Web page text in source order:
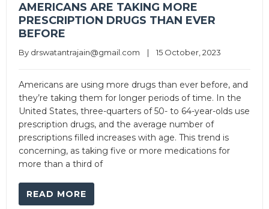
AMERICANS ARE TAKING MORE
PRESCRIPTION DRUGS THAN EVER
BEFORE
By drswatantrajain@gmail.com | 15 October, 2023
Americans are using more drugs than ever before, and
they’re taking them for longer periods of time. In the
United States, three-quarters of 50- to 64-year-olds use
prescription drugs, and the average number of
prescriptions filled increases with age. This trend is
concerning, as taking five or more medications for
more than a third of
READ MORE